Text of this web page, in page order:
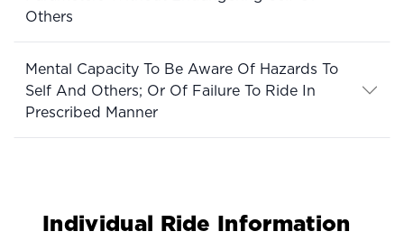
Others
Mental Capacity To Be Aware Of Hazards To
Self And Others; Or Of Failure To Ride In
Prescribed Manner
Individual Ride Information